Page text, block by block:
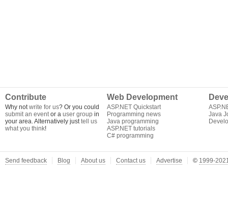
Contribute
Why notwrite for us? Or you could
submit an eventor a user group in
your area. Alternatively justtell us
what you think!
Web Development
ASP.NET Quickstart
Programming news
Java programming
ASP.NET tutorials
C# programming
Java
Send feedback Blog About us Contact us Advertise © 1999-